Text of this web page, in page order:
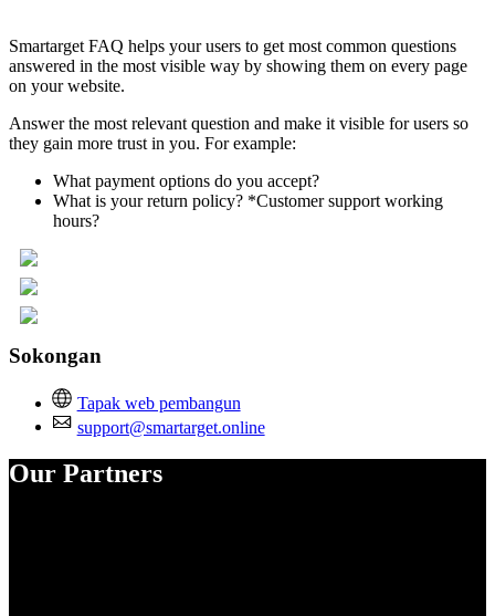
Smartarget FAQ helps your users to get most common questions
answered in the most visible way by showing them on every page
on your website.
Answer the most relevant question and make it visible for users so
they gain more trust in you. For example:
What payment options do you accept?
What is your return policy? *Customer support working
hours?
Sokongan
Tapak web pembangun
support@smartarget.online
Our Partners